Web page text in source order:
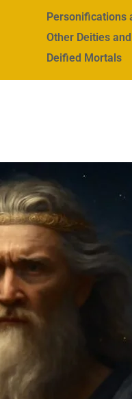
Personifications
Other Deities
Deified Mortals